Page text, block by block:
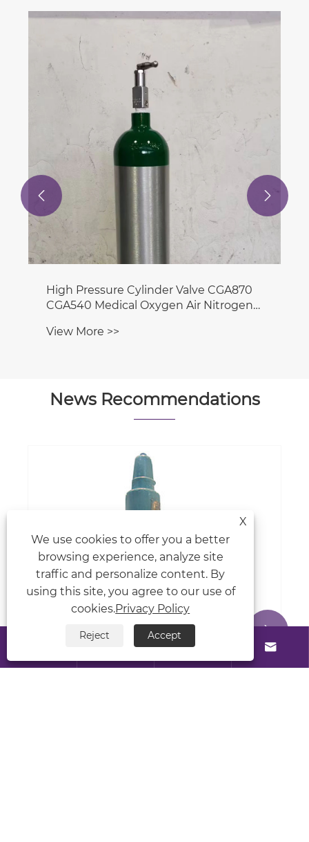
Samson Type 6116-5 I/P
Electropneumatic Converter for Direct
Current Signal Positioner
View More >>
 
News Recommendations
Where are the main hubs for gas
View More >>

 
X
We use cookies to offer you a better
browsing experience, analyze site
traffic and personalize content. By
using this site, you agree to our use of
cookies.Privacy Policy
Reject Accept